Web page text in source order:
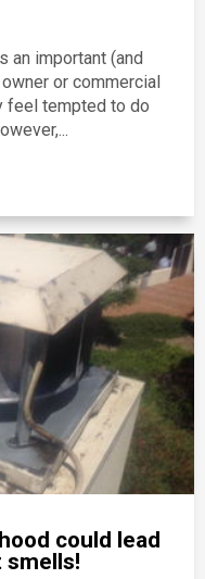
an important (and
or commercial
feel tempted to do
could lead
smells!